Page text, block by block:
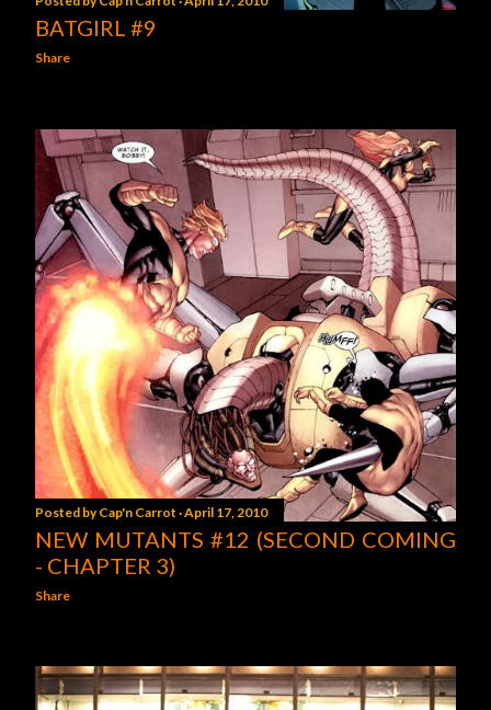
BATGIRL #9
Share
Posted byCap'n Carrot April 17, 2010
NEW MUTANTS #12 (SECOND COMING
- CHAPTER 3)
Share